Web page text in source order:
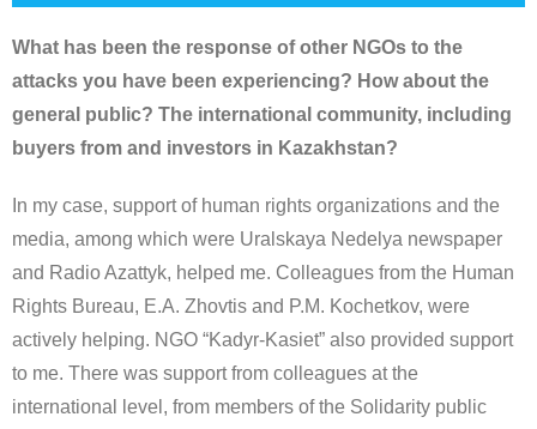
What has been the response of other NGOs to the
attacks you have been experiencing? How about the
general public? The international community, including
buyers from and investors in Kazakhstan?
In my case, support of human rights organizations and the
media, among which were Uralskaya Nedelya newspaper
and Radio Azattyk, helped me. Colleagues from the Human
Rights Bureau, E.A. Zhovtis and P.M. Kochetkov, were
actively helping. NGO “Kadyr-Kasiet” also provided support
to me. There was support from colleagues at the
international level, from members of the Solidarity public